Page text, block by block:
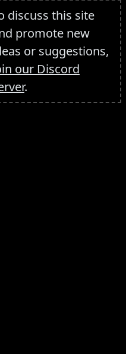
discuss this site
promote new
or suggestions,
our Discord
.